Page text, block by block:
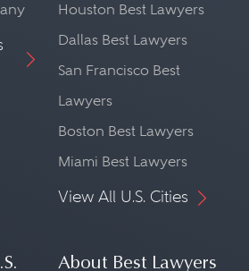
Houston Best Lawyers
Dallas Best Lawyers
San Francisco Best
Lawyers
Boston Best Lawyers
Miami Best Lawyers
View All U.S. Cities
About Best Lawyers